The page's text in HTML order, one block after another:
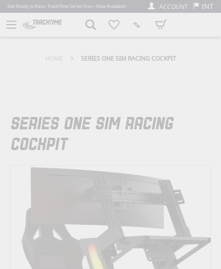
Get Ready to Race: TrackTime Series One – Now Available! ACCOUNT INT
My Cart
HOME SERIES ONE SIM RACING COCKPIT
SERIES ONE SIM RACING
COCKPIT
images
gallery